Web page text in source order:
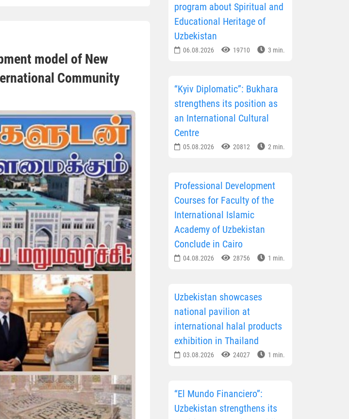
model of New
Community
program about Spiritual and
Educational Heritage of
Uzbekistan
06.08.2026 19710 3 min.
“Kyiv Diplomatic”: Bukhara
strengthens its position as
an International Cultural
Centre
05.08.2026 20812 2 min.
Professional Development
Courses for Faculty of the
International Islamic
Academy of Uzbekistan
Conclude in Cairo
04.08.2026 28756 1 min.
Uzbekistan showcases
national pavilion at
international halal products
exhibition in Thailand
03.08.2026 24027 1 min.
“El Mundo Financiero”:
Uzbekistan strengthens its